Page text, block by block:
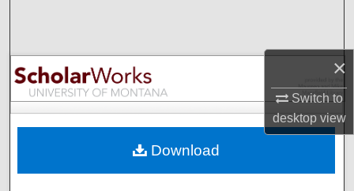
×
Switch to
desktopview
Browse Collections
My Account
Digital Commons Network™
Download